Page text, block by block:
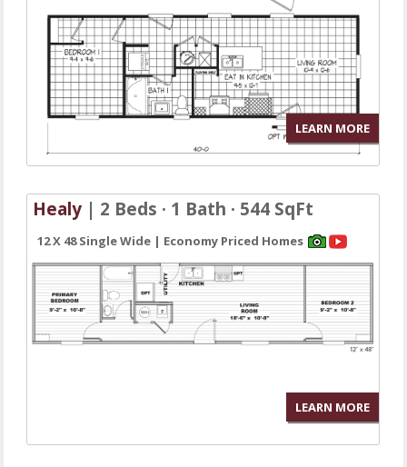
LEARN MORE
Healy | 2 Beds · 1 Bath · 544 SqFt
12 X 48 Single Wide | Economy Priced Homes
LEARN MORE